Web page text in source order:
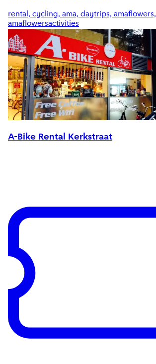
rental, cycling, ama, daytrips, amaflowers,
amaflowersactivities
A-Bike Rental Kerkstraat